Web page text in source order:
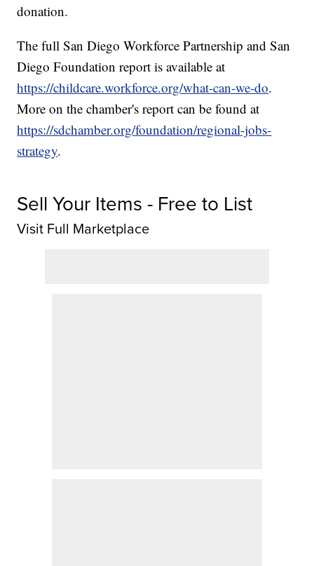
donation.
The full San Diego Workforce Partnership and San
Diego Foundation report is available at
https://childcare.workforce.org/what-can-we-do.
More on the chamber's report can be found at
https://sdchamber.org/foundation/regional-jobs-
strategy.
Sell Your Items - Free to List
Visit Full Marketplace